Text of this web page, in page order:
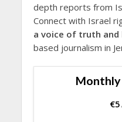
depth reports from
Connect with Israel
a voice of truth and
based journalism in
Monthly
€5